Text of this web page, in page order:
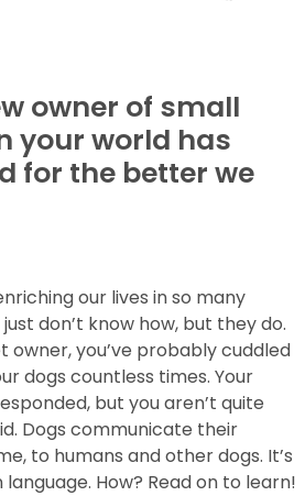
owner of small
your world has
for the better we
our lives in so many
don’t know how, but they do.
owner, you’ve probably cuddled
dogs countless times. Your
but you aren’t quite
Dogs communicate their
to humans and other dogs. It’s
How? Read on to learn!